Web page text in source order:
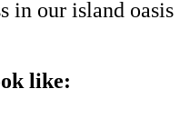
in our island oasis
like: